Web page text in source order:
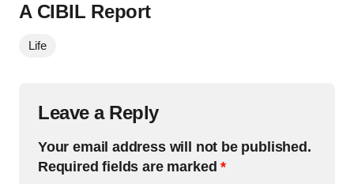
A CIBIL Report
Life
Leave a Reply
Your email address will not be published.
Required fields are marked*